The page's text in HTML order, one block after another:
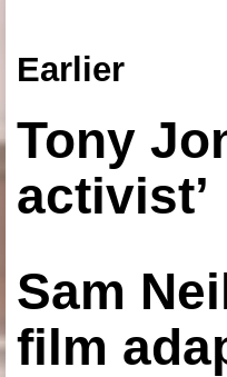
Earlier
Tony
activist’
Sam
film